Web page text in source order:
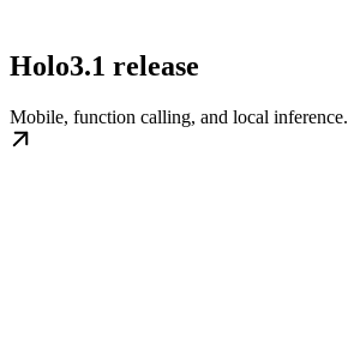
Holo3.1 release
Mobile, function calling, and local inference.